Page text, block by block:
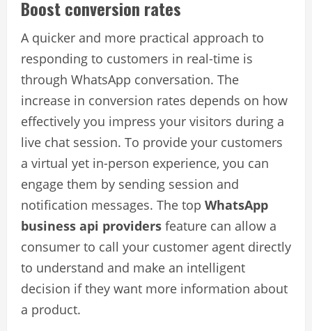
Boost conversion rates
A quicker and more practical approach to
responding to customers in real-time is
through WhatsApp conversation. The
increase in conversion rates depends on how
effectively you impress your visitors during a
live chat session. To provide your customers
a virtual yet in-person experience, you can
engage them by sending session and
notification messages. The top WhatsApp
business api providers feature can allow a
consumer to call your customer agent directly
to understand and make an intelligent
decision if they want more information about
a product.